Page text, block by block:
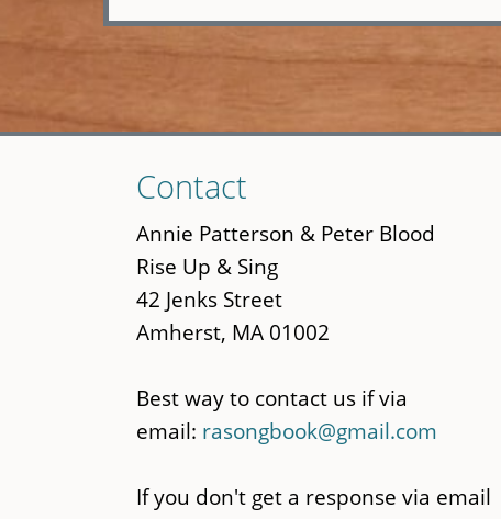
to
main
content
Contact
Annie Patterson & Peter Blood
Rise Up & Sing
42 Jenks Street
Amherst, MA 01002
Best way to contact us if via
email: rasongbook@gmail.com
If you don't get a response via email